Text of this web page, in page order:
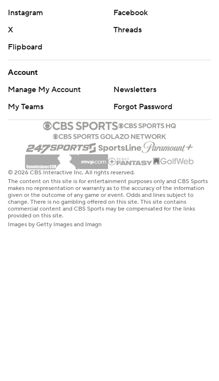
Instagram
Facebook
X
Threads
Flipboard
Account
Manage My Account
Newsletters
My Teams
Forgot Password
© 2026 CBS Interactive Inc. All rights reserved.
The content on this site is for entertainment purposes only and CBS Sports
makes no representation or warranty as to the accuracy of the information
given or the outcome of any game or event. Odds and lines subject to
change. There is no gambling offered on this site. This site contains
commercial content and CBS Sports may be compensated for the links
provided on this site.
Images by Getty Images and Imagn